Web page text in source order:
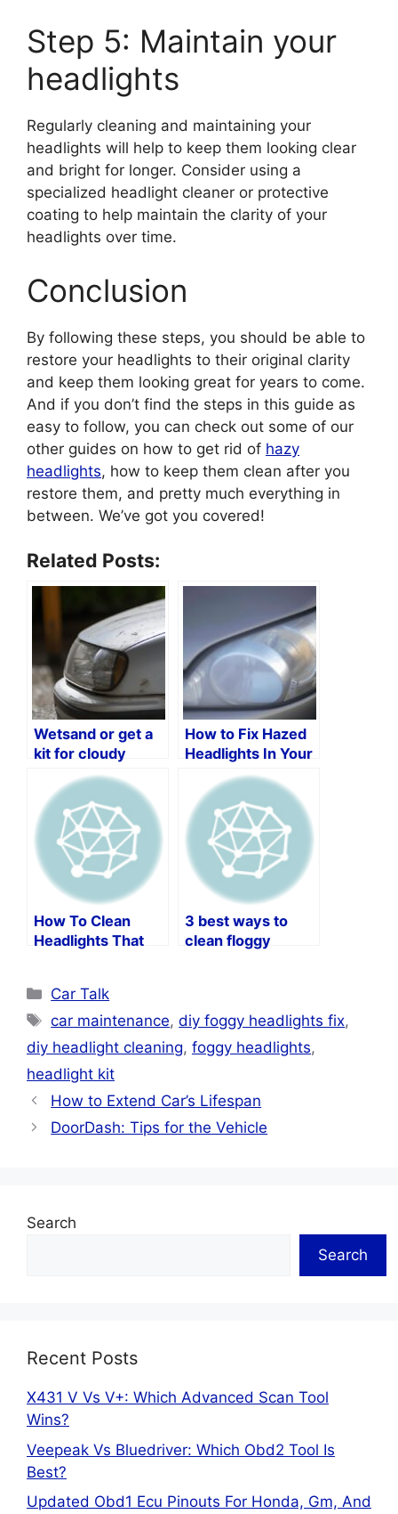
Step 5: Maintain your
headlights
Regularly cleaning and maintaining your
headlights will help to keep them looking clear
and bright for longer. Consider using a
specialized headlight cleaner or protective
coating to help maintain the clarity of your
headlights over time.
Conclusion
By following these steps, you should be able to
restore your headlights to their original clarity
and keep them looking great for years to come.
And if you don’t find the steps in this guide as
easy to follow, you can check out some of our
other guides on how to get rid of hazy
headlights, how to keep them clean after you
restore them, and pretty much everything in
between. We’ve got you covered!
Related Posts:
Wetsand or get a
kit for cloudy
headlights?
How to Fix Hazed
Headlights In Your
How To Clean
Headlights That
3 best ways to
clean floggy
Categories
Car Talk
Tags
car maintenance,diy foggy headlights fix,
diy headlight cleaning, foggy headlights,
headlight kit
How to Extend Car’s Lifespan
DoorDash: Tips for the Vehicle
Search
Search
Recent Posts
X431 V Vs V+: Which Advanced Scan Tool
Wins?
Veepeak Vs Bluedriver: Which Obd2 Tool Is
Best?
Updated Obd1 Ecu Pinouts For Honda, Gm, And